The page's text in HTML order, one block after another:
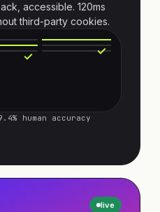
accessible. 120ms
third-party cookies.
human accuracy
live